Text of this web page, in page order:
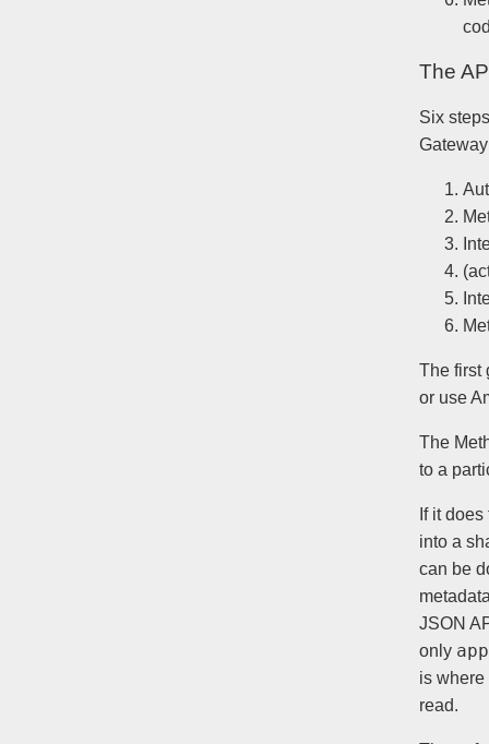
The
Six
The first
or use
The
to a
If it
into a
can be
JSON
only
is where
read.